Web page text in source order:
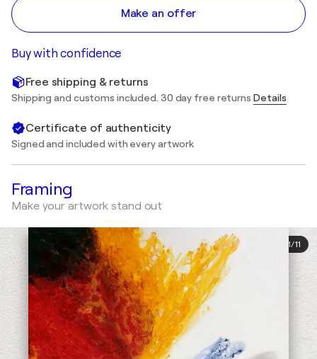
Make an offer
Buy with confidence
Free shipping & returns
Shipping and customs included. 30 day free returns Details
Certificate of authenticity
Signed and included with every artwork
Framing
Make your artwork stand out
1/11